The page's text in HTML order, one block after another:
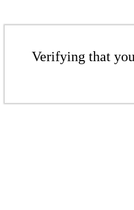
Verifying that